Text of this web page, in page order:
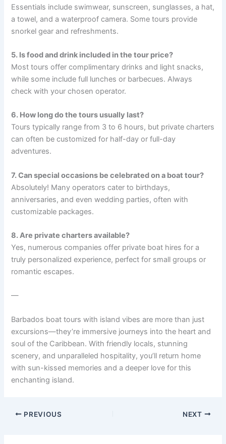
Essentials include swimwear, sunscreen, sunglasses, a hat,
a towel, and a waterproof camera. Some tours provide
snorkel gear and refreshments.
5. Is food and drink included in the tour price?
Most tours offer complimentary drinks and light snacks,
while some include full lunches or barbecues. Always
check with your chosen operator.
6. How long do the tours usually last?
Tours typically range from 3 to 6 hours, but private charters
can often be customized for half-day or full-day
adventures.
7. Can special occasions be celebrated on a boat tour?
Absolutely! Many operators cater to birthdays,
anniversaries, and even wedding parties, often with
customizable packages.
8. Are private charters available?
Yes, numerous companies offer private boat hires for a
truly personalized experience, perfect for small groups or
romantic escapes.
—
Barbados boat tours with island vibes are more than just
excursions—they’re immersive journeys into the heart and
soul of the Caribbean. With friendly locals, stunning
scenery, and unparalleled hospitality, you’ll return home
with sun-kissed memories and a deeper love for this
enchanting island.
PREVIOUS NEXT